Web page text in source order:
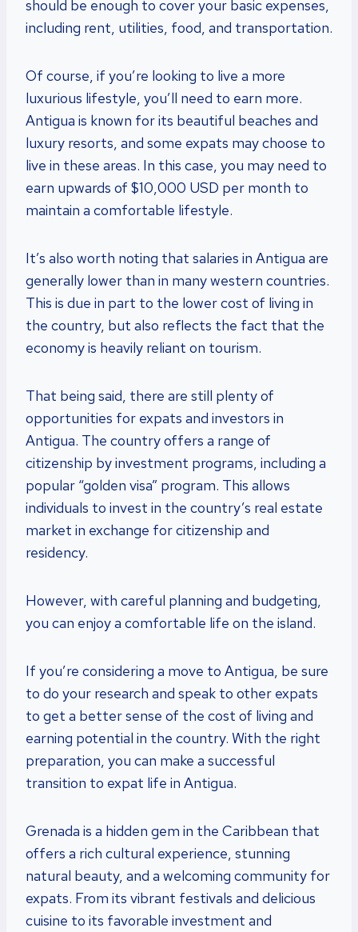
should be enough to cover your basic expenses,
including rent, utilities, food, and transportation.
Of course, if you’re looking to live a more
luxurious lifestyle, you’ll need to earn more.
Antigua is known for its beautiful beaches and
luxury resorts, and some expats may choose to
live in these areas. In this case, you may need to
earn upwards of $10,000 USD per month to
maintain a comfortable lifestyle.
It’s also worth noting that salaries in Antigua are
generally lower than in many western countries.
This is due in part to the lower cost of living in
the country, but also reflects the fact that the
economy is heavily reliant on tourism.
That being said, there are still plenty of
opportunities for expats and investors in
Antigua. The country offers a range of
citizenship by investment programs, including a
popular “golden visa” program. This allows
individuals to invest in the country’s real estate
market in exchange for citizenship and
residency.
However, with careful planning and budgeting,
you can enjoy a comfortable life on the island.
If you’re considering a move to Antigua, be sure
to do your research and speak to other expats
to get a better sense of the cost of living and
earning potential in the country. With the right
preparation, you can make a successful
transition to expat life in Antigua.
Grenada is a hidden gem in the Caribbean that
offers a rich cultural experience, stunning
natural beauty, and a welcoming community for
expats. From its vibrant festivals and delicious
cuisine to its favorable investment and